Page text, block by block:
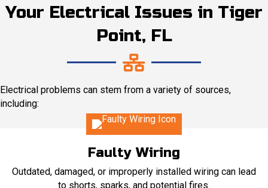
Your Electrical Issues in Tiger
Point, FL
Electrical problems can stem from a variety of sources,
including:
Faulty Wiring
Outdated, damaged, or improperly installed wiring can lead
to shorts, sparks, and potential fires.